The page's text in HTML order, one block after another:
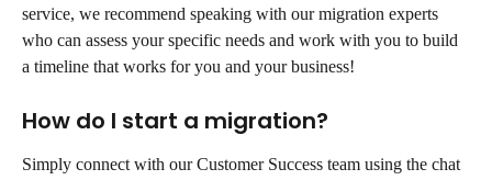
service, we recommend speaking with our migration experts
who can assess your specific needs and work with you to build
a timeline that works for you and your business!
How do I start a migration?
Simply connect with our Customer Success team using the chat